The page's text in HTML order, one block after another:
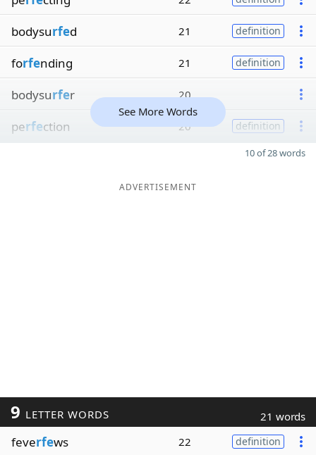
bodysurfed 21 definition
forfending 21 definition
bodysurfer 20
perfection 20 definition
See More Words
10 of 28 words
ADVERTISEMENT
9 LETTER WORDS 21 words
feverfews 22 definition